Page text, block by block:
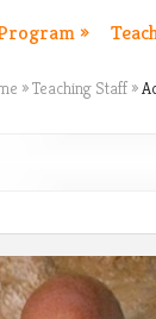
»
»Teaching Staff »